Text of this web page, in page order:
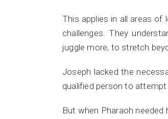
This applies in all areas of
challenges. They
juggle more, to stretch
Joseph lacked the
qualified person to
But when Pharaoh needed